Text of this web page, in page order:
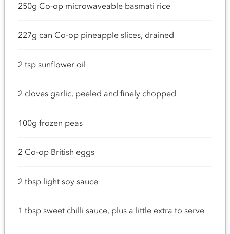
250g Co-op microwaveable basmati rice
227g can Co-op pineapple slices, drained
2 tsp sunflower oil
2 cloves garlic, peeled and finely chopped
100g frozen peas
2 Co-op British eggs
2 tbsp light soy sauce
1 tbsp sweet chilli sauce, plus a little extra to serve